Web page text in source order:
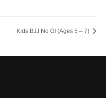
Kids BJJ No GI (Ages 5 – 7)